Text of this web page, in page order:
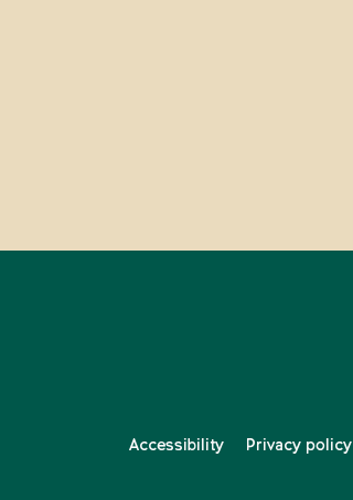
Accessibility Privacy policy